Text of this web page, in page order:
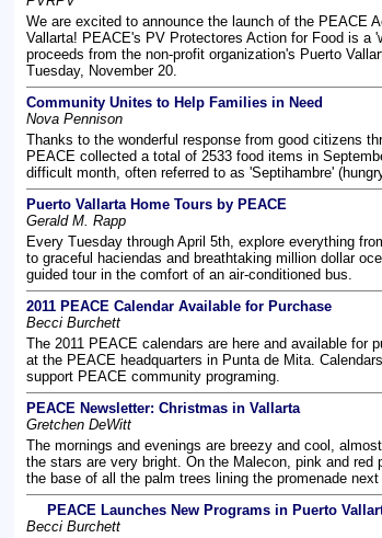
We are excited to announce the launch of the PEACE
Vallarta! PEACE's PV Protectores Action for Food is a
proceeds from the non-profit organization's Puerto
Tuesday, November 20.
Community Unites to Help Families in Need
Nova Pennison
Thanks to the wonderful response from good citizens
PEACE collected a total of 2533 food items in
difficult month, often referred to as 'Septihambre'
Puerto Vallarta Home Tours by PEACE
Gerald M. Rapp
Every Tuesday through April 5th, explore everything
to graceful haciendas and breathtaking million dollar
guided tour in the comfort of an air-conditioned bus.
2011 PEACE Calendar Available for Purchase
Becci Burchett
The 2011 PEACE calendars are here and available for
at the PEACE headquarters in Punta de Mita.
support PEACE community programing.
PEACE Newsletter: Christmas in Vallarta
Gretchen DeWitt
The mornings and evenings are breezy and cool,
the stars are very bright. On the Malecon, pink and red
the base of all the palm trees lining the promenade
PEACE Launches New Programs in Puerto
Becci Burchett